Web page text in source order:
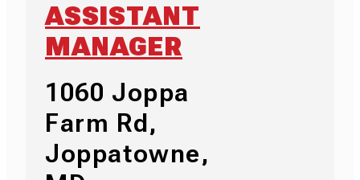
ASSISTANT
MANAGER
1060 Joppa
Farm Rd,
Joppatowne,